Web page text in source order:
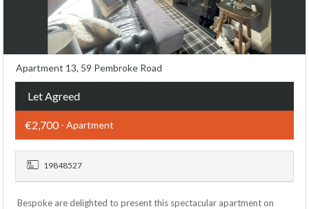
Apartment 13, 59 Pembroke Road
Let Agreed
€2,700- Apartment
19848527
Bespoke are delighted to present this spectacular apartment on